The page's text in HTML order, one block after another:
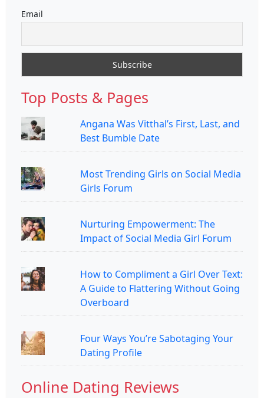
Email
Top Posts & Pages
Angana Was Vitthal’s First, Last, and
Best Bumble Date
Most Trending Girls on Social Media
Girls Forum
Nurturing Empowerment: The
Impact of Social Media Girl Forum
How to Compliment a Girl Over Text:
A Guide to Flattering Without Going
Overboard
Four Ways You’re Sabotaging Your
Dating Profile
Online Dating Reviews